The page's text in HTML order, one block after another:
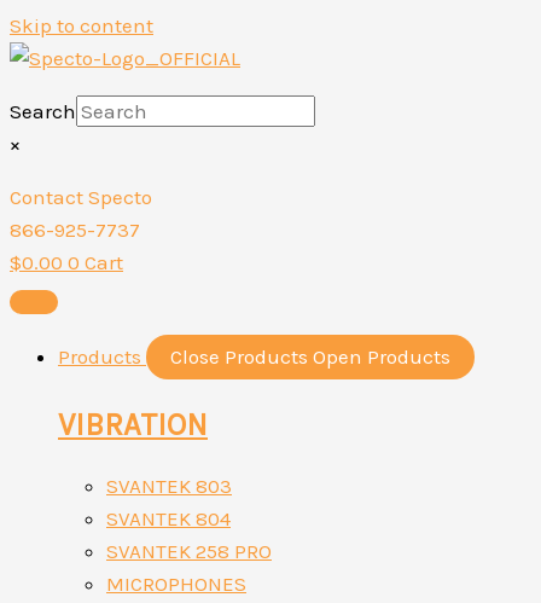
Skip to content
Search
×
Contact Specto
866-925-7737
$0.00 0 Cart
Products Close Products Open Products
VIBRATION
SVANTEK 803
SVANTEK 804
SVANTEK 258 PRO
MICROPHONES